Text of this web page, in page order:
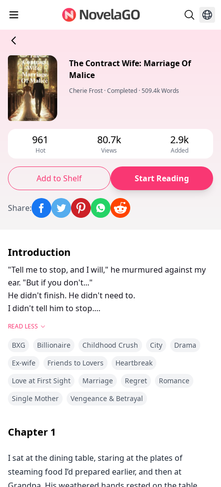
The Contract Wife: Marriage Of
Malice
Cherie Frost ·Completed ·509.4k Words
961
Hot
80.7k
Views
2.9k
Added
Add to Shelf Start Reading
Share:
Introduction
"Tell me to stop, and I will," he murmured against my
ear. "But if you don't..."
He didn't finish. He didn't need to.
I didn't tell him to stop.
him snapped—something he had been holding back
for too long. His mouth found mine in a kiss that
I gasped into him, his hand sliding up to cup my jaw,
holding me as if afraid I might vanish.
you."
fingers memorized my waist. My anger melted
beneath his desperation.
READ LESS
BXG Billionaire Childhood Crush City
Drama
Ex-wife
Friends to Lovers
Heartbreak
Love at First Sight
Marriage Regret
Romance
Single Mother
Vengeance & Betrayal
Chapter 1
I sat at the dining table, staring at the plates of
steaming food I’d prepared earlier, and then at